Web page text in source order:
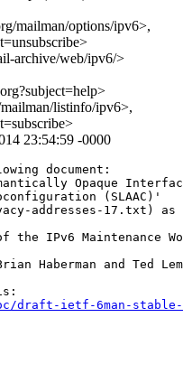
mailman/options/ipv6>,
archive/web/ipv6/>
listinfo/ipv6>,
23:54:59 -0000
document:
Opaque
(SLAAC)'
addresses-17.txt) as
IPv6 Maintenance
Haberman and Ted
ietf-6man-stable-